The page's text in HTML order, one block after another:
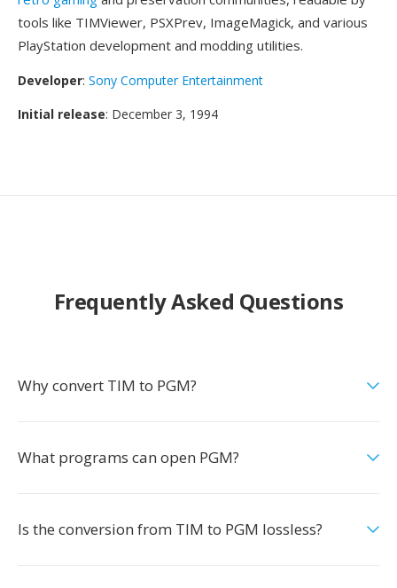
tools like TIMViewer, PSXPrev, ImageMagick, and various
PlayStation development and modding utilities.
Developer: Sony Computer Entertainment
Initial release: December 3, 1994
Frequently Asked Questions
Why convert TIM to PGM?
What programs can open PGM?
Is the conversion from TIM to PGM lossless?